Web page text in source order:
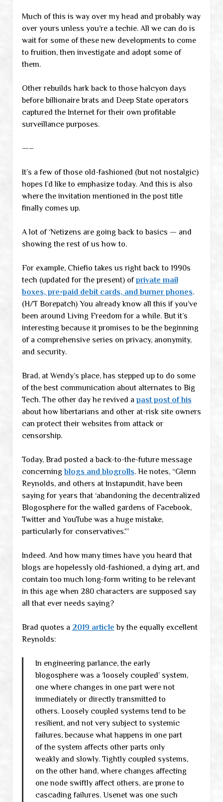
Much of this is way over my head and probably way
over yours unless you’re a techie. All we can do is
wait for some of these new developments to come
to fruition, then investigate and adopt some of
them.
Other rebuilds hark back to those halcyon days
before billionaire brats and Deep State operators
captured the Internet for their own profitable
surveillance purposes.
—–
It’s a few of those old-fashioned (but not nostalgic)
hopes I’d like to emphasize today. And this is also
where the invitation mentioned in the post title
finally comes up.
A lot of ‘Netizens are going back to basics — and
showing the rest of us how to.
For example, Chiefio takes us right back to 1990s
tech (updated for the present) ofprivate mail
boxes, pre-paid debit cards, and burner phones.
(H/T Borepatch) You already know all this if you’ve
been around Living Freedom for a while. But it’s
interesting because it promises to be the beginning
of a comprehensive series on privacy, anonymity,
and security.
Brad, at Wendy’s place, has stepped up to do some
of the best communication about alternates to Big
Tech. The other day he revived apast post of his
about how libertarians and other at-risk site owners
can protect their websites from attack or
censorship.
Today, Brad posted a back-to-the-future message
concerningblogs and blogrolls. He notes, “Glenn
Reynolds, and others at Instapundit, have been
saying for years that ‘abandoning the decentralized
Blogosphere for the walled gardens of Facebook,
Twitter and YouTube was a huge mistake,
particularly for conservatives.'”
Indeed. And how many times have you heard that
blogs are hopelessly old-fashioned, a dying art, and
contain too much long-form writing to be relevant
in this age when 280 characters are supposed say
all that ever needs saying?
Brad quotes a 2019 article by the equally excellent
Reynolds:
In engineering parlance, the early
blogosphere was a ‘loosely coupled’ system,
one where changes in one part were not
immediately or directly transmitted to
others. Loosely coupled systems tend to be
resilient, and not very subject to systemic
failures, because what happens in one part
of the system affects other parts only
weakly and slowly. Tightly coupled systems,
on the other hand, where changes affecting
one node swiftly affect others, are prone to
cascading failures. Usenet was one such